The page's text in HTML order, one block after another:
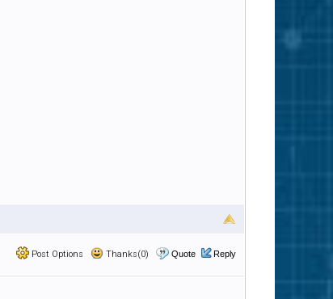
Post Options Thanks(0) Quote Reply